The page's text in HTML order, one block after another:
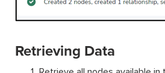
Retrieving Data